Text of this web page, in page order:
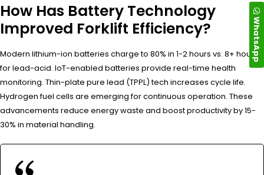
How Has Battery Technology
Improved Forklift Efficiency?
Modern lithium-ion batteries charge to 80% in 1-2 hours vs. 8+ hours
for lead-acid. IoT-enabled batteries provide real-time health
monitoring. Thin-plate pure lead (TPPL) tech increases cycle life.
Hydrogen fuel cells are emerging for continuous operation. These
advancements reduce energy waste and boost productivity by 15-
30% in material handling.
WhatsApp